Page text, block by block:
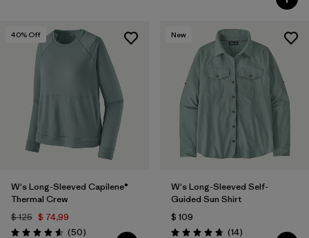
40% Off
W's Long-Sleeved Capilene®
Thermal Crew
$ 125 $ 74,99
(50Comentarios
)
New
W's Long-Sleeved Self-
Guided Sun Shirt
$ 109
(14Comentarios
)